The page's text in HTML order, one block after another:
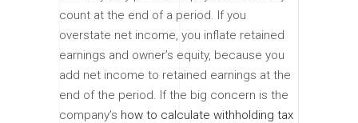
count at the end of a period. If you
overstate net income, you inflate retained
earnings and owner’s equity, because you
add net income to retained earnings at the
end of the period. If the big concern is the
company’s how to calculate withholding tax